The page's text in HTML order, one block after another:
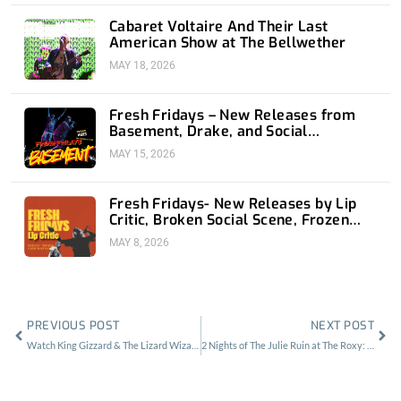
Cabaret Voltaire And Their Last
American Show at The Bellwether
MAY 18, 2026
Fresh Fridays – New Releases from
Basement, Drake, and Social
Distortion
MAY 15, 2026
Fresh Fridays- New Releases by Lip
Critic, Broken Social Scene, Frozen
Soul, Koyo
MAY 8, 2026
PREVIOUS POST NEXT POST